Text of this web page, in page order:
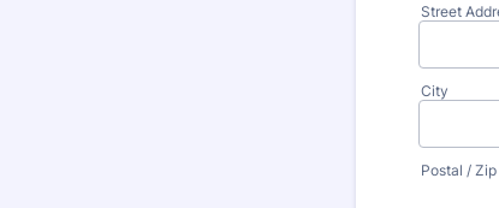
Street
City
Postal /